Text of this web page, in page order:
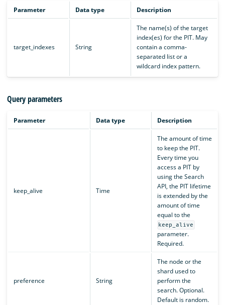
Parameter Data type Description
target_indexes String
The name(s) of the target
index(es) for the PIT. May
contain a comma-
separated list or a
wildcard index pattern.
Query parameters
Parameter Data type Description
keep_alive Time
The amount of time
to keep the PIT.
Every time you
access a PIT by
using the Search
API, the PIT lifetime
is extended by the
amount of time
equal to the
keep_alive
parameter.
Required.
preference String
The node or the
shard used to
perform the
search. Optional.
Default is random.